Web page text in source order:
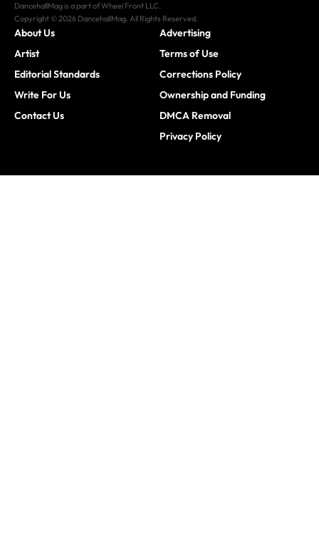
DancehallMag is a part of Wheel Front LLC.
Copyright © 2026 DancehallMag. All Rights Reserved.
About Us
Artist
Editorial Standards
Write For Us
Contact Us
Advertising
Terms of Use
Corrections Policy
Ownership and Funding
DMCA Removal
Privacy Policy